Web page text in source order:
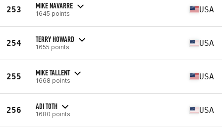
253 MIKE NAVARRE
1645 points USA
254 TERRY HOWARD
1655 points USA
255 MIKE TALLENT
1668 points USA
256 ADI TOTH
1680 points USA